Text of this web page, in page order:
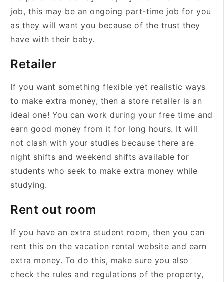
job, this may be an ongoing part-time job for you
as they will want you because of the trust they
have with their baby.
Retailer
If you want something flexible yet realistic ways
to make extra money, then a store retailer is an
ideal one! You can work during your free time and
earn good money from it for long hours. It will
not clash with your studies because there are
night shifts and weekend shifts available for
students who seek to make extra money while
studying.
Rent out room
If you have an extra student room, then you can
rent this on the vacation rental website and earn
extra money. To do this, make sure you also
check the rules and regulations of the property,